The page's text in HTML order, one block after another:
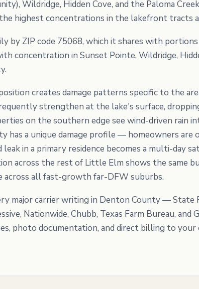
Wildridge, Hidden Cove, and the Paloma
highest concentrations in the lakefront tracts
by ZIP code 75068, which it shares with
concentration in Sunset Pointe, Wildridge,
creates damage patterns specific to the
strengthen at the lake's surface,
on the southern edge see wind-driven rain
has a unique damage profile — homeowners
in a primary residence becomes a multi-day
across the rest of Little Elm shows the same
across all fast-growth far-DFW suburbs.
major carrier writing in Denton County — State
Nationwide, Chubb, Texas Farm Bureau, and
photo documentation, and direct billing to your